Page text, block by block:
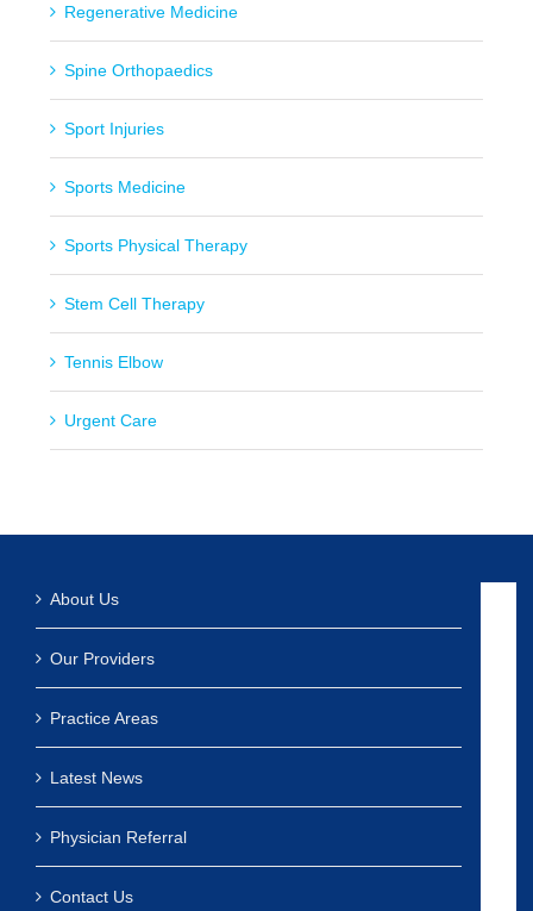
Regenerative Medicine
Spine Orthopaedics
Sport Injuries
Sports Medicine
Sports Physical Therapy
Stem Cell Therapy
Tennis Elbow
Urgent Care
About Us
Our Providers
Practice Areas
Latest News
Physician Referral
Contact Us